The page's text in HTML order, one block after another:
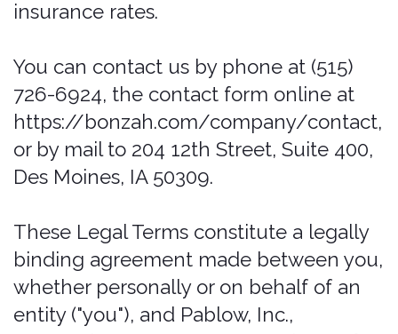
expressly incorporated herein by
modifications to these Legal Terms at
any time and for any reason. We will
alert you about any changes by
updating the "Last updated" date of
these Legal Terms, and you waive any
right to receive specific notice of each
such change. It is your responsibility to
stay informed of updates. You will be
subject to, and will be deemed to have
been made aware of and to have
accepted, the changes in any revised
Legal Terms by your continued use of
the Services after the date such revised